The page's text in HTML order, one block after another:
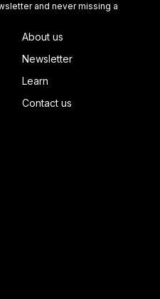
and never missing a
About us
Newsletter
Learn
Contact us